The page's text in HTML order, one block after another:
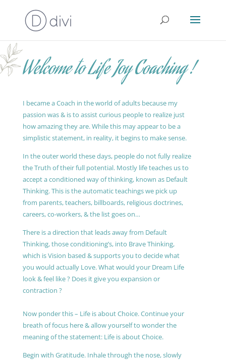
Welcome to Life Joy Coaching !
I became a Coach in the world of adults because my
passion was & is to assist curious people to realize just
how amazing they are. While this may appear to be a
simplistic statement, in reality, it begins to make sense.
In the outer world these days, people do not fully realize
the Truth of their full potential. Mostly life teaches us to
accept a conditioned way of thinking, known as Default
Thinking. This is the automatic teachings we pick up
from parents, teachers, billboards, religious doctrines,
careers, co-workers, & the list goes on…
There is a direction that leads away from Default
Thinking, those conditioning’s, into Brave Thinking,
which is Vision based & supports you to decide what
you would actually Love. What would your Dream Life
look & feel like ? Does it give you expansion or
contraction ?
Now ponder this – Life is about Choice. Continue your
breath of focus here & allow yourself to wonder the
meaning of the statement: Life is about Choice.
Begin with Gratitude. Inhale through the nose, slowly